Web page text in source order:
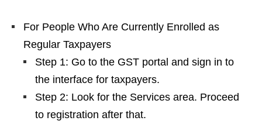
For People Who Are Currently Enrolled as
Regular Taxpayers
Step 1: Go to the GST portal and sign in to
the interface for taxpayers.
Step 2: Look for the Services area. Proceed
to registration after that.